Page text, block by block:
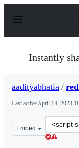
p
Instantly
aadityabhatia /
Last activeApril 14, 2023
Embed
Clone
this